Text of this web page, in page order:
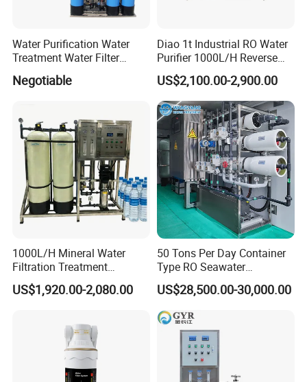
Water Purification Water
Treatment Water Filter
Reverse Osmosis System
Equipment
Negotiable
Diao 1t Industrial RO Water
Purifier 1000L/H Reverse
Osmosis Filter
US$2,100.00-2,900.00
1000L/H Mineral Water
Filtration Treatment
Machine Reverse Osmosis
System Drinking Plant
US$1,920.00-2,080.00
50 Tons Per Day Container
Type RO Seawater
Desalination Plant
US$28,500.00-30,000.00